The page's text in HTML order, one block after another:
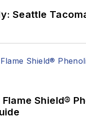
Seattle
Shield®